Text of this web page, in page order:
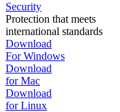
Security
Protection that meets
international standards
Download
For Windows
Download
for Mac
Download
for Linux